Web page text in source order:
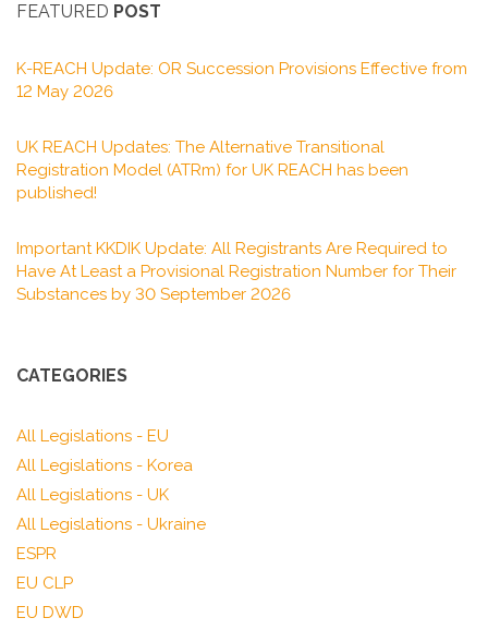
FEATURED POST
K-REACH Update: OR Succession Provisions Effective from
12 May 2026
UK REACH Updates: The Alternative Transitional
Registration Model (ATRm) for UK REACH has been
published!
Important KKDIK Update: All Registrants Are Required to
Have At Least a Provisional Registration Number for Their
Substances by 30 September 2026
CATEGORIES
All Legislations - EU
All Legislations - Korea
All Legislations - UK
All Legislations - Ukraine
ESPR
EU CLP
EU DWD